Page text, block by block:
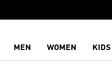
MEN WOMEN KIDS